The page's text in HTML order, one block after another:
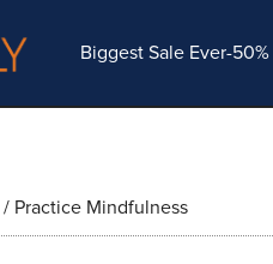
Biggest Sale Ever-
/ Practice Mindfulness